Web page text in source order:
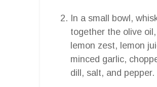
In a small bowl,
together the olive oil,
lemon zest, lemon
minced garlic,
dill, salt, and pepper.